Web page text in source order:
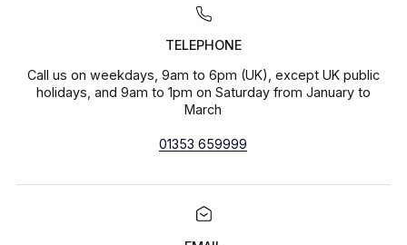
TELEPHONE
Call us on weekdays, 9am to 6pm (UK), except UK public
holidays, and 9am to 1pm on Saturday from January to
March
01353 659999